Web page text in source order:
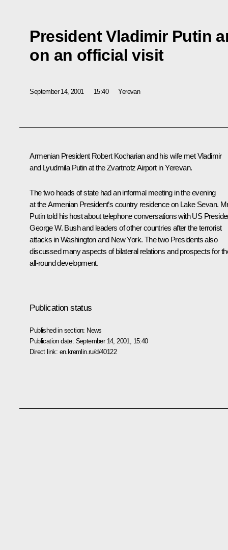
President Vladimir Putin
on an official visit
September 14, 2001 15:40 Yerevan
Armenian President Robert Kocharian and his wife met Vladimir
and Lyudmila Putin at the Zvartnotz Airport in Yerevan.
The two heads of state had an informal meeting in the evening
at the Armenian President’s country residence on Lake Sevan.
Putin told his host about telephone conversations with US
George W. Bush and leaders of other countries after the terrorist
attacks in Washington and New York. The two Presidents also
discussed many aspects of bilateral relations and prospects for
all-round development.
Publication status
Published in section: News
Publication date: September 14, 2001, 15:40
Direct link: en.kremlin.ru/d/40122